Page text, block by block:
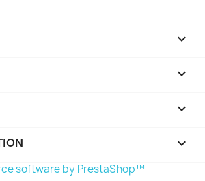



keyboard_arrow_down
software by PrestaShop™